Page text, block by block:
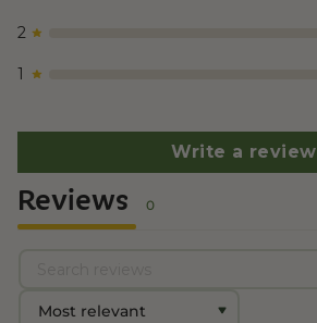
2
1
Write a review
Reviews 0